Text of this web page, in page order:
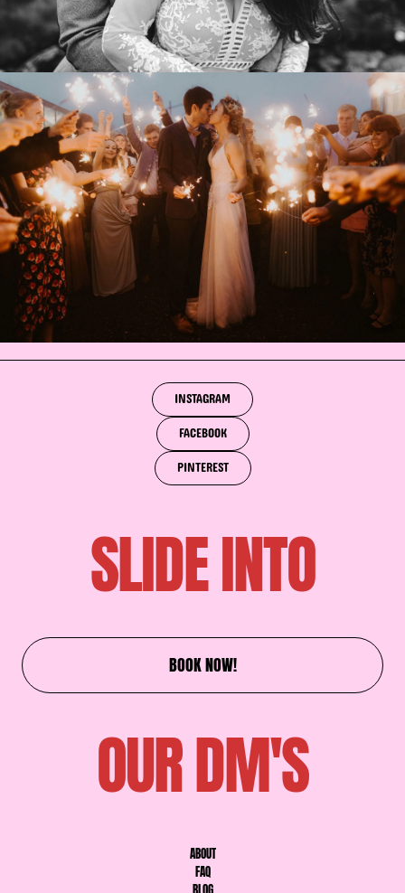
INSTAGRAM
FACEBOOK
PINTEREST
SLIDE INTO
BOOK NOW!
OUR DM'S
ABOUT
FAQ